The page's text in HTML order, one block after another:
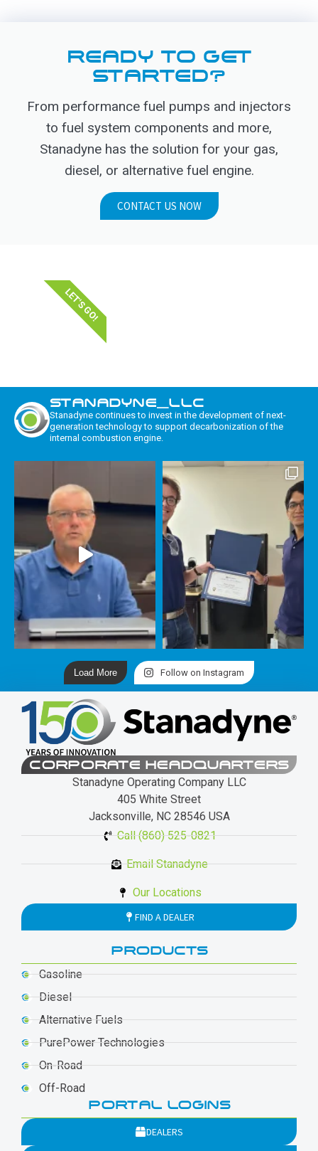
READY TO GET
STARTED?
From performance fuel pumps and injectors
to fuel system components and more,
Stanadyne has the solution for your gas,
diesel, or alternative fuel engine.
CONTACT US NOW
LET'S GO!
STANADYNE_LLC
Stanadyne continues to invest in the development of next-
generation technology to support decarbonization of the
internal combustion engine.
Load More Follow on Instagram
CORPORATE HEADQUARTERS
Stanadyne Operating Company LLC
405 White Street
Jacksonville, NC 28546 USA
Call (860) 525-0821
Email Stanadyne
Our Locations
FIND A DEALER
PRODUCTS
Gasoline
Diesel
Alternative Fuels
PurePower Technologies
On-Road
Off-Road
PORTAL LOGINS
DEALERS